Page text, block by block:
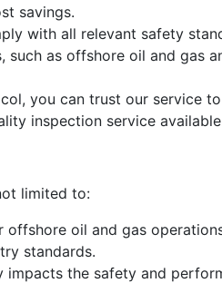
savings.
with all relevant safety
as offshore oil and gas
you can trust our service
inspection service
limited to:
oil and gas
standards.
the safety and